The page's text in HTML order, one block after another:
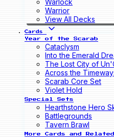
Warlock
Warrior
View All Decks
Cards
Year of the Scarab
Cataclysm
Into the Emerald
The Lost City of
Across the
Scarab Core Set
Violet Hold
Special Sets
Hearthstone Hero
Battlegrounds
Tavern Brawl
More Cards and Related